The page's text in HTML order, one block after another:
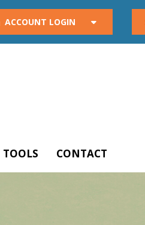
ACCOUNT LOGIN
TOOLS CONTACT